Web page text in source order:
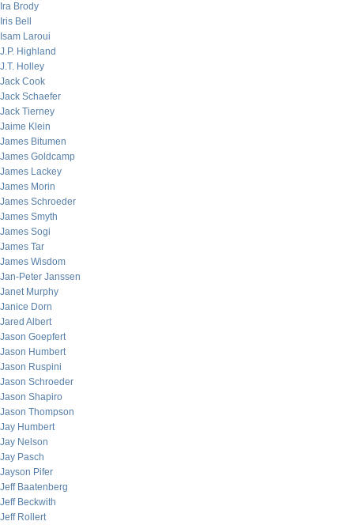
Ira Brody
Iris Bell
Isam Laroui
J.P. Highland
J.T. Holley
Jack Cook
Jack Schaefer
Jack Tierney
Jaime Klein
James Bitumen
James Goldcamp
James Lackey
James Morin
James Schroeder
James Smyth
James Sogi
James Tar
James Wisdom
Jan-Peter Janssen
Janet Murphy
Janice Dorn
Jared Albert
Jason Goepfert
Jason Humbert
Jason Ruspini
Jason Schroeder
Jason Shapiro
Jason Thompson
Jay Humbert
Jay Nelson
Jay Pasch
Jayson Pifer
Jeff Baatenberg
Jeff Beckwith
Jeff Rollert